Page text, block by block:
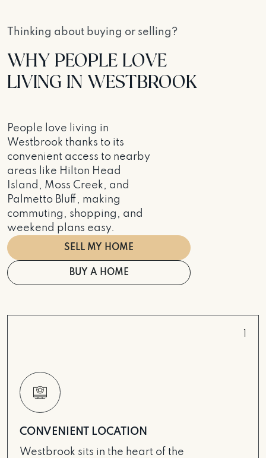
Thinking about buying or selling?
WHY PEOPLE LOVE
LIVING IN WESTBROOK
People love living in
Westbrook thanks to its
convenient access to nearby
areas like Hilton Head
Island, Moss Creek, and
Palmetto Bluff, making
commuting, shopping, and
weekend plans easy.
SELL MY HOME
BUY A HOME
CONVENIENT LOCATION
Westbrook sits in the heart of the